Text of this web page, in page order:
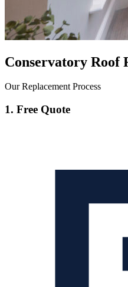
Conservatory Roof
Our Replacement Process
1. Free Quote